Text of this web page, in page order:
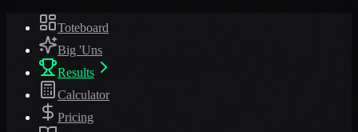
Toteboard
Big 'Uns
Results
Calculator
Pricing